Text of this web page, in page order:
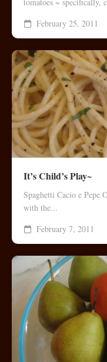
February 25, 2011
It’s Child’s Play~
Spaghetti Cacio e Pepe
with the...
February 7, 2011